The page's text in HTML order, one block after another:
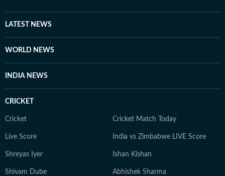
motu cognisance and ultimately asking the state
government to start bio-mining to flatten and remove
the implementation of government policies on climate,
focus remains on impactful, public-interest journalism
LATEST NEWS
WORLD NEWS
INDIA NEWS
CRICKET
Cricket Cricket Match Today
Live Score India vs Zimbabwe LIVE Score
Shreyas Iyer Ishan Kishan
Shivam Dube Abhishek Sharma